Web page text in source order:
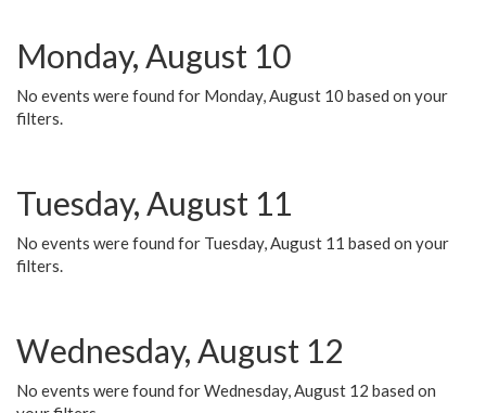
Monday, August 10
No events were found for Monday, August 10 based on your
filters.
Tuesday, August 11
No events were found for Tuesday, August 11 based on your
filters.
Wednesday, August 12
No events were found for Wednesday, August 12 based on